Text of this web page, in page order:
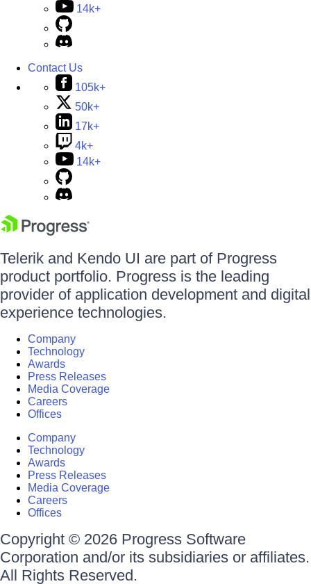
14k+
Contact Us
105k+
50k+
17k+
4k+
14k+
Telerik and Kendo UI are part of Progress
product portfolio. Progress is the leading
provider of application development and digital
experience technologies.
Company
Technology
Awards
Press Releases
Media Coverage
Careers
Offices
Company
Technology
Awards
Press Releases
Media Coverage
Careers
Offices
Copyright © 2026 Progress Software
Corporation and/or its subsidiaries or affiliates.
All Rights Reserved.